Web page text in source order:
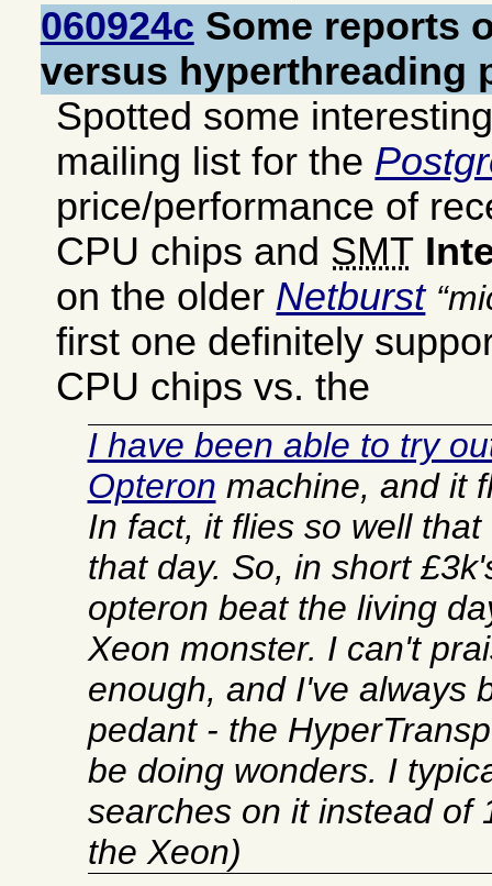
060924c Some reports
versus hyperthreading
Spotted some
mailing list for the
price/performance of
CPU chips and SMT
on the older Netburst
first one definitely
CPU chips vs. the
I have been able to try
Opteron machine, and it
In fact, it flies so well
that day. So, in short
opteron beat the living
Xeon monster. I can't
enough, and I've always
pedant - the
be doing wonders. I
searches on it instead of
the Xeon)